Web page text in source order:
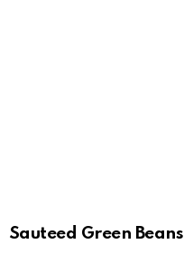
Sauteed Green Beans